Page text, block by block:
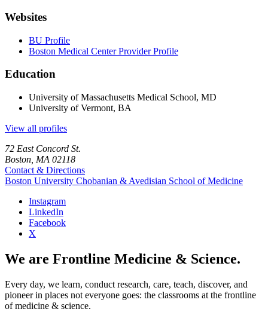
Websites
BU Profile
Boston Medical Center Provider Profile
Education
University of Massachusetts Medical School, MD
University of Vermont, BA
View all profiles
72 East Concord St.
Boston, MA 02118
Contact & Directions
Boston University Chobanian & Avedisian School of Medicine
Instagram
LinkedIn
Facebook
X
We are Frontline Medicine & Science.
Every day, we learn, conduct research, care, teach, discover, and
pioneer in places not everyone goes: the classrooms at the frontline
of medicine & science.